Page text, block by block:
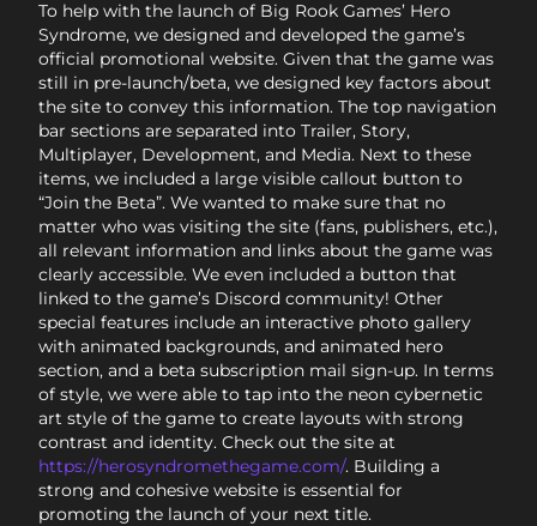
To help with the launch of Big Rook Games’ Hero
Syndrome, we designed and developed the game’s
official promotional website. Given that the game was
still in pre-launch/beta, we designed key factors about
the site to convey this information. The top navigation
bar sections are separated into Trailer, Story,
Multiplayer, Development, and Media. Next to these
items, we included a large visible callout button to
“Join the Beta”. We wanted to make sure that no
matter who was visiting the site (fans, publishers, etc.),
all relevant information and links about the game was
clearly accessible. We even included a button that
linked to the game’s Discord community! Other
special features include an interactive photo gallery
with animated backgrounds, and animated hero
section, and a beta subscription mail sign-up. In terms
of style, we were able to tap into the neon cybernetic
art style of the game to create layouts with strong
contrast and identity. Check out the site at
https://herosyndromethegame.com/. Building a
strong and cohesive website is essential for
promoting the launch of your next title.